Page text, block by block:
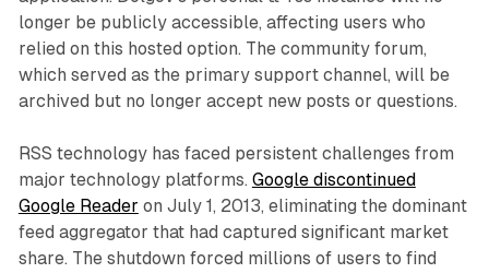
longer be publicly accessible, affecting users who
relied on this hosted option. The community forum,
which served as the primary support channel, will be
archived but no longer accept new posts or questions.
RSS technology has faced persistent challenges from
major technology platforms. Google discontinued
Google Reader on July 1, 2013, eliminating the dominant
feed aggregator that had captured significant market
share. The shutdown forced millions of users to find